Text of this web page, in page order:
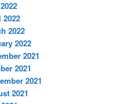
2022
2022
2021
2021
2021
2021